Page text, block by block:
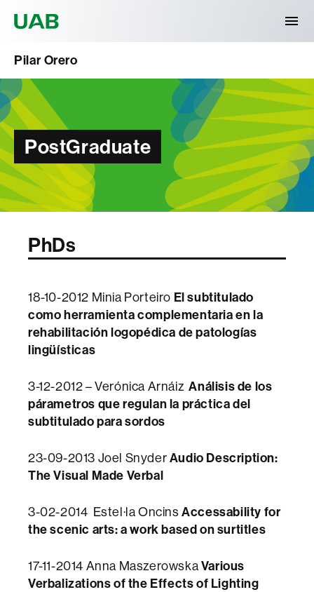
Pilar Orero
PostGraduate
PhDs
18-10-2012 Minia Porteiro El subtitulado
como herramienta complementaria en la
rehabilitación logopédica de patologías
lingüísticas
3-12-2012 – Verónica ArnáizAnálisis de los
párametros que regulan la práctica del
subtitulado para sordos
23-09-2013 Joel Snyder Audio Description:
The Visual Made Verbal
3-02-2014 Estel·la OncinsAccessability for
the scenic arts: a work based on surtitles
17-11-2014 Anna Maszerowska Various
Verbalizations of the Effects of Lighting